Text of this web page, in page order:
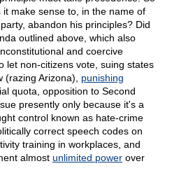
make sense to, in the name of
abandon his principles? Did
outlined above, which also
and coercive
let non-citizens vote, suing states
Arizona), punishing
quota, opposition to Second
presently only because it's a
control known as hate-crime
correct speech codes on
training in workplaces, and
almost unlimited power over